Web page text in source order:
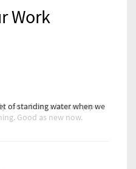
Work
of standing water when we
room from a busted pipe
Good as new now.